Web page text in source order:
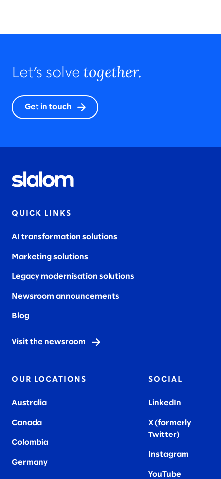
Let’s solve together.
Get in touch
QUICK LINKS
AI transformation solutions
Marketing solutions
Legacy modernisation solutions
Newsroom announcements
Blog
Visit the newsroom
OUR LOCATIONS
Australia
Canada
Colombia
Germany
SOCIAL
LinkedIn
X (formerly
Twitter)
Instagram
YouTube